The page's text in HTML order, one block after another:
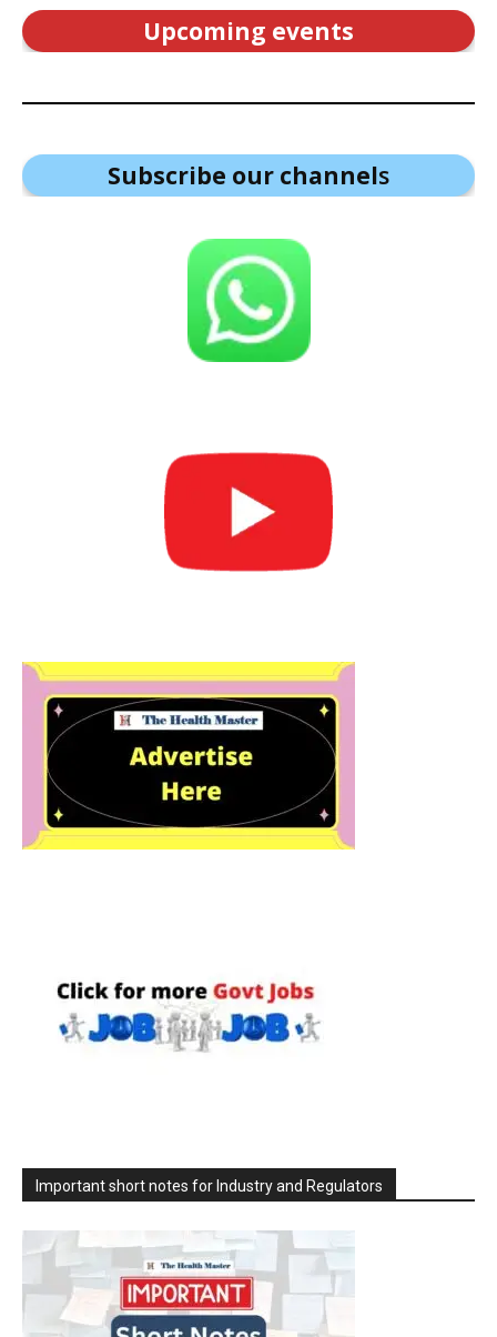
Upcoming events
Subscribe our channels
Important short notes for Industry and Regulators